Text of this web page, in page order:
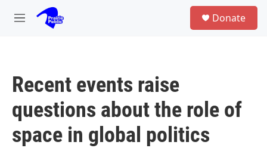
Skip to main content
M
Donate
Recent events raise
questions about the role of
space in global politics